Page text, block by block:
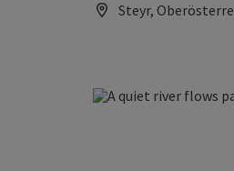
Steyr,